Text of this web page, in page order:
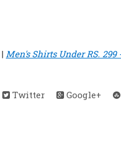
| Men's Shirts Under RS. 299
Twitter Google+